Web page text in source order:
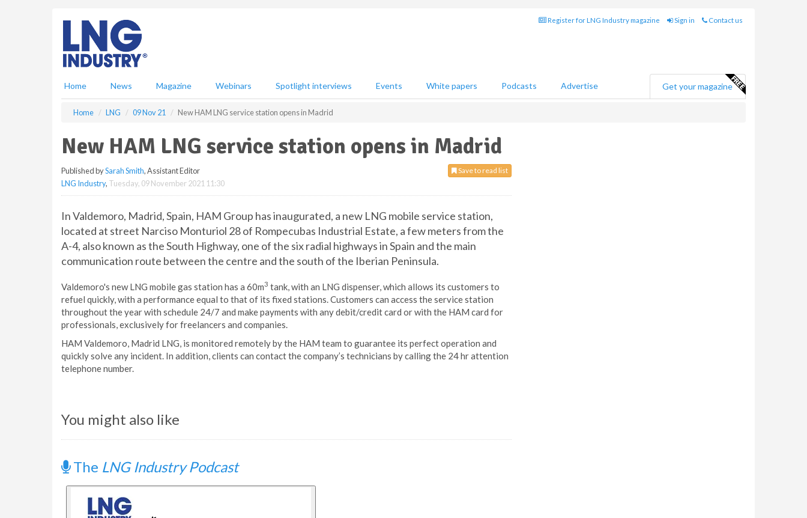
Register for LNG Industry magazine Sign in Contact us
Home News Magazine Webinars Spotlight interviews Events White papers Podcasts Advertise Get your magazine
Home LNG 09 Nov 21 New HAM LNG service station opens in Madrid
New HAM LNG service station opens in Madrid
Save to read list
Published bySarah Smith, Assistant Editor
LNG Industry, Tuesday, 09 November 2021 11:30
In Valdemoro, Madrid, Spain, HAM Group has inaugurated, a new LNG mobile service station,
located at street Narciso Monturiol 28 of Rompecubas Industrial Estate, a few meters from the
A-4, also known as the South Highway, one of the six radial highways in Spain and the main
communication route between the centre and the south of the Iberian Peninsula.
Valdemoro's new LNG mobile gas station has a 60m3 tank, with an LNG dispenser, which allows its customers to
refuel quickly, with a performance equal to that of its fixed stations. Customers can access the service station
throughout the year with schedule 24/7 and make payments with any debit/credit card or with the HAM card for
professionals, exclusively for freelancers and companies.
HAM Valdemoro, Madrid LNG, is monitored remotely by the HAM team to guarantee its perfect operation and
quickly solve any incident. In addition, clients can contact the company’s technicians by calling the 24 hr attention
telephone number.
You might also like
The LNG Industry Podcast